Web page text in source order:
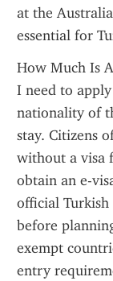
at the
essential for
How Much Is
I need to
nationality of
stay. Citizens
without a visa
obtain an e-
official
before
exempt
entry